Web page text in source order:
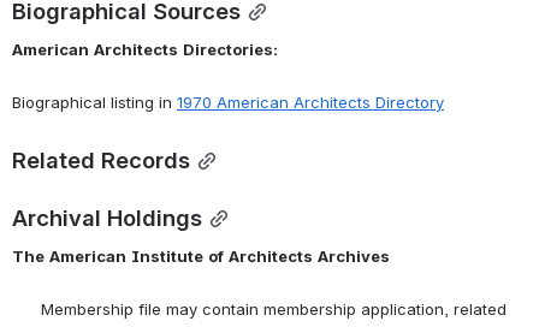
Biographical Sources
American Architects Directories:
Biographical listing in 1970 American Architects Directory
Related Records
Archival Holdings
The American Institute of Architects Archives
Membership file may contain membership application, related